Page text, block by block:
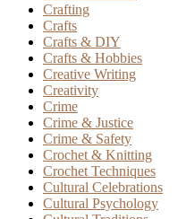
Crafting
Crafts
Crafts & DIY
Crafts & Hobbies
Creative Writing
Creativity
Crime
Crime & Justice
Crime & Safety
Crochet & Knitting
Crochet Techniques
Cultural Celebrations
Cultural Psychology